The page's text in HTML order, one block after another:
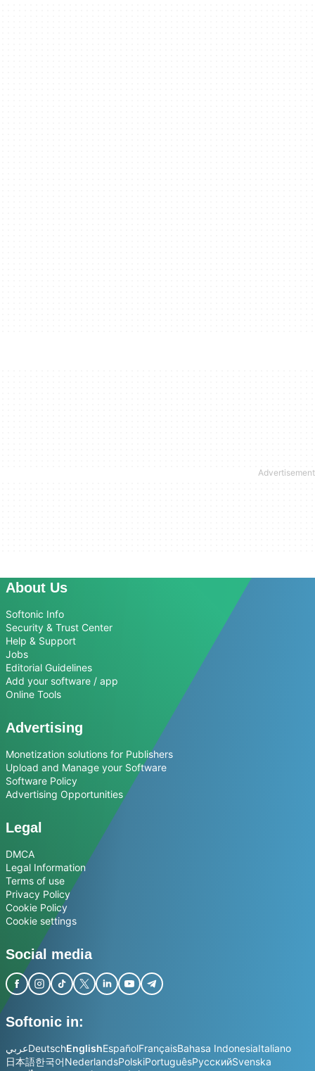
About Us
Softonic Info
Security & Trust Center
Help & Support
Jobs
Editorial Guidelines
Add your software / app
Online Tools
Advertising
Monetization solutions for Publishers
Upload and Manage your Software
Software Policy
Advertising Opportunities
Legal
DMCA
Legal Information
Terms of use
Privacy Policy
Cookie Policy
Cookie settings
Social media
Softonic in:
عربيDeutschEnglishEspañolFrançaisBahasa IndonesiaItaliano
日本語한국어NederlandsPolskiPortuguêsРусскийSvenska